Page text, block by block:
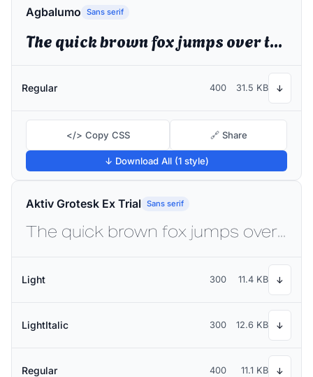
Agbalumo Sans serif
The quick brown fox jumps over the lazy dog
Regular 400 31.5 KB ↓
</> Copy CSS 🔗 Share
↓ Download All (1 style)
Aktiv Grotesk Ex Trial Sans serif
The quick brown fox jumps over the lazy dog
Light 300 11.4 KB ↓
LightItalic 300 12.6 KB ↓
Regular 400 11.1 KB ↓